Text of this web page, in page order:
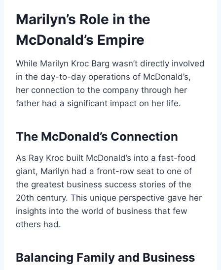
Marilyn’s Role in the
McDonald’s Empire
While Marilyn Kroc Barg wasn’t directly involved
in the day-to-day operations of McDonald’s,
her connection to the company through her
father had a significant impact on her life.
The McDonald’s Connection
As Ray Kroc built McDonald’s into a fast-food
giant, Marilyn had a front-row seat to one of
the greatest business success stories of the
20th century. This unique perspective gave her
insights into the world of business that few
others had.
Balancing Family and Business